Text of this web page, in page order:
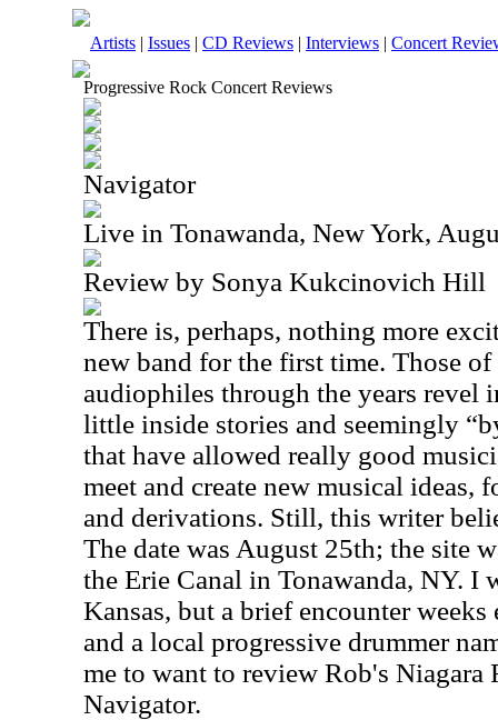
Artists | Issues | CD Reviews | Interviews | Concert
Progressive Rock Concert Reviews
Navigator
Live in Tonawanda, New York,
Review by Sonya Kukcinovich Hill
There is, perhaps, nothing more
new band for the first time. Those
audiophiles through the years revel
little inside stories and seemingly
that have allowed really good
meet and create new musical ideas,
and derivations. Still, this writer
The date was August 25th; the site
the Erie Canal in Tonawanda, NY. I
Kansas, but a brief encounter
and a local progressive drummer
me to want to review Rob's Niagara
Navigator.